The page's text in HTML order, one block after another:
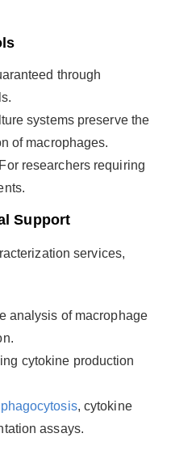
through
systems preserve the
of macrophages.
researchers requiring
Support
services,
analysis of macrophage
cytokine production
phagocytosis, cytokine
assays.